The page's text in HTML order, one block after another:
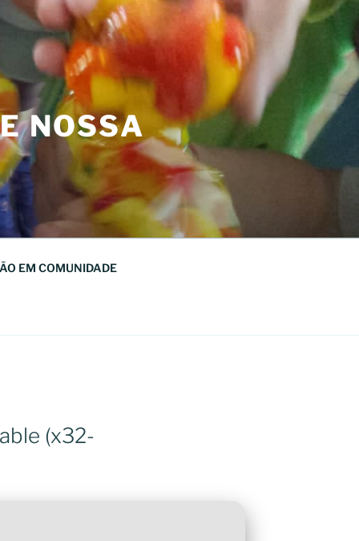
NOSSA
EM COMUNIDADE
(x32-